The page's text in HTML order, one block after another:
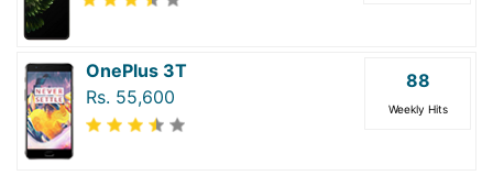
OnePlus 3T
Rs. 55,600
88
Weekly Hits